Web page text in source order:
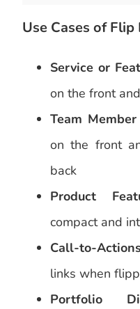
Use Cases of
Service or
on the front
Team
on the front
back
Product
compact and
Call-to-
links when
Portfolio